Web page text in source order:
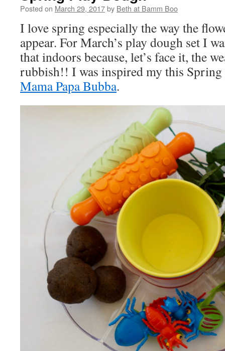
Posted on March 29, 2017by Beth at Bamm Boo
I love spring especially the way the
appear. For March’s play dough set I
that indoors because, let’s face it, the
rubbish!! I was inspired my this
Mama Papa Bubba.